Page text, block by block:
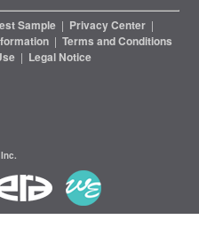
Sample | Privacy Center |
| Terms and Conditions
| Legal Notice